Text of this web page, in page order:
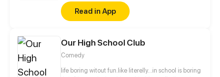
living, what could possibly go wrong?
Read in App
Our High School Club
Comedy
life boring witout fun.like literelly...in school is boring